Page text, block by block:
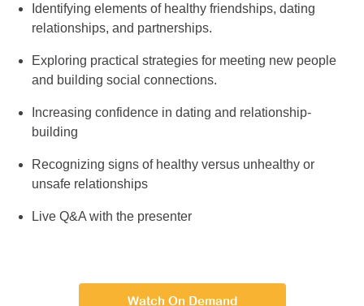
Identifying elements of healthy friendships, dating
relationships, and partnerships.
Exploring practical strategies for meeting new people
and building social connections.
Increasing confidence in dating and relationship-
building
Recognizing signs of healthy versus unhealthy or
unsafe relationships
Live Q&A with the presenter
Watch On Demand